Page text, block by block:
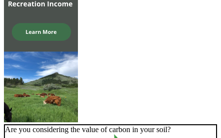
Are you considering the value of carbon in your soil?